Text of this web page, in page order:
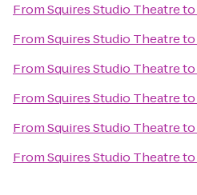
FromSquires Studio Theatreto
FromSquires Studio Theatreto
FromSquires Studio Theatreto
FromSquires Studio Theatreto
FromSquires Studio Theatreto
FromSquires Studio Theatreto